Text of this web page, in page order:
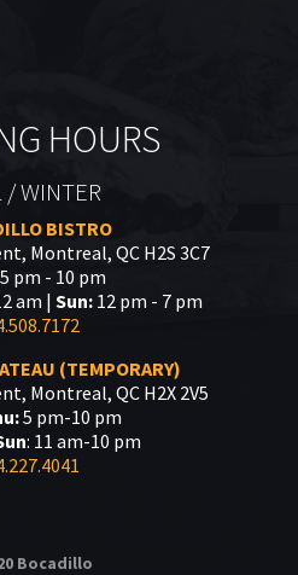
HOURS
/ WINTER
BISTRO
Montreal, QC H2S 3C7
5 pm - 10 pm
am | Sun: 12 pm - 7 pm
(TEMPORARY)
Montreal, QC H2X 2V5
5 pm-10 pm
: 11 am-10 pm
Bocadillo